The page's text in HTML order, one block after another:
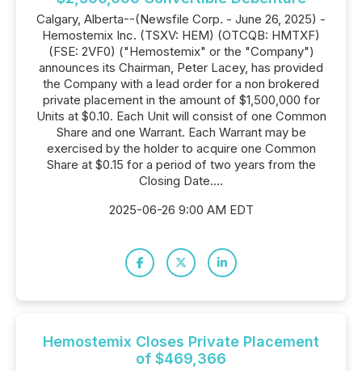
Calgary, Alberta--(Newsfile Corp. - June 26, 2025) -
Hemostemix Inc. (TSXV: HEM) (OTCQB: HMTXF)
(FSE: 2VF0) ("Hemostemix" or the "Company")
announces its Chairman, Peter Lacey, has provided
the Company with a lead order for a non brokered
private placement in the amount of $1,500,000 for
Units at $0.10. Each Unit will consist of one Common
Share and one Warrant. Each Warrant may be
exercised by the holder to acquire one Common
Share at $0.15 for a period of two years from the
Closing Date....
2025-06-26 9:00 AM EDT
Hemostemix Closes Private Placement
of $469,366